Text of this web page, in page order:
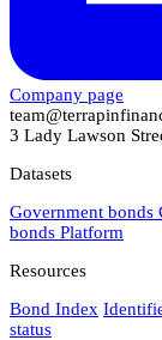
Company page
3 Lady Lawson
Datasets
Government bonds
bonds Platform
Resources
Bond Index
status